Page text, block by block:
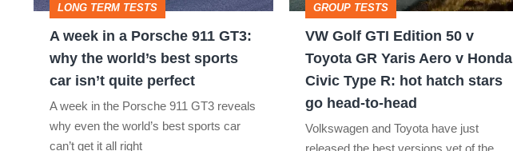
911
GT3:
why
world’s
best
LONG TERM TESTS
A week in a Porsche 911 GT3:
why the world’s best sports
car isn’t quite perfect
A week in the Porsche 911 GT3 reveals
why even the world’s best sports car
can’t get it all right
v
Toyota
GROUP TESTS
VW Golf GTI Edition 50 v
Toyota GR Yaris Aero v Honda
Civic Type R: hot hatch stars
go head-to-head
Volkswagen and Toyota have just
released the best versions yet of the